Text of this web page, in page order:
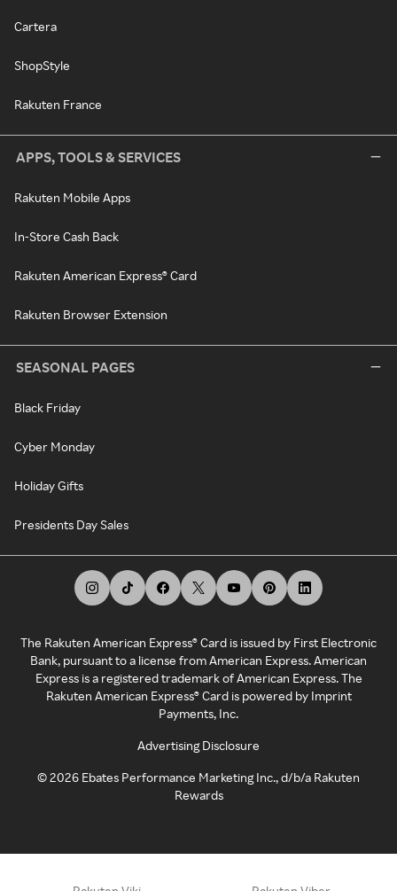
Cartera
ShopStyle
Rakuten France
APPS, TOOLS & SERVICES
Rakuten Mobile Apps
In-Store Cash Back
Rakuten American Express® Card
Rakuten Browser Extension
SEASONAL PAGES
Black Friday
Cyber Monday
Holiday Gifts
Presidents Day Sales
The Rakuten American Express® Card is issued by First Electronic
Bank, pursuant to a license from American Express. American
Express is a registered trademark of American Express. The
Rakuten American Express® Card is powered by Imprint
Payments, Inc.
Advertising Disclosure
©2026 Ebates Performance Marketing Inc., d/b/a Rakuten
Rewards